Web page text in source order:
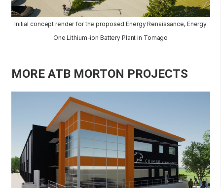
Initial concept render for the proposed Energy Renaissance, Energy
One Lithium-ion Battery Plant in Tomago
MORE ATB MORTON PROJECTS